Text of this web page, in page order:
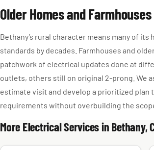
Older Homes and
Bethany’s rural character means many of
standards by decades. Farmhouses and
patchwork of electrical updates done at
outlets, others still on original 2-prong. We
estimate visit and develop a prioritized plan
requirements without overbuilding the
More Electrical Services in Bethany,